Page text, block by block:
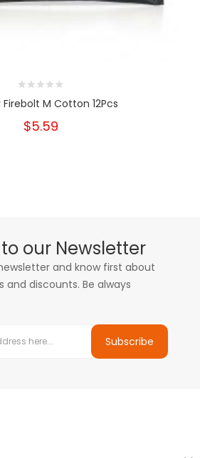
M Cotton 12Pcs
$5.59
our Newsletter
and know first about
discounts. Be always
Subscribe